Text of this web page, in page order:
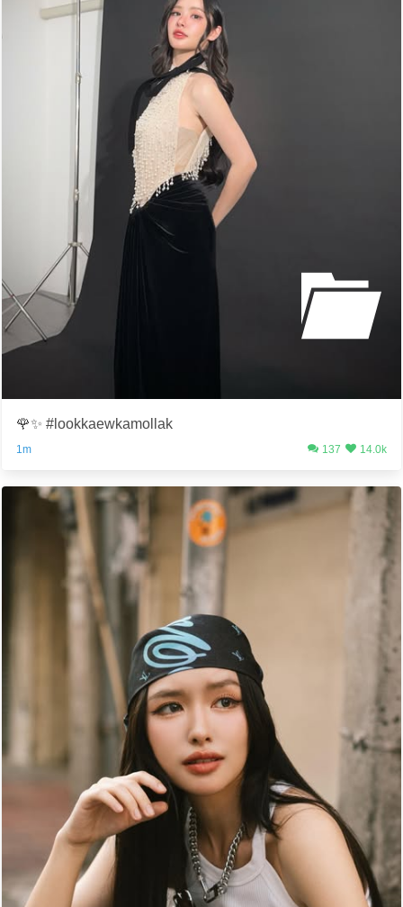
🌹✨ #lookkaewkamollak
1m 137 14.0k